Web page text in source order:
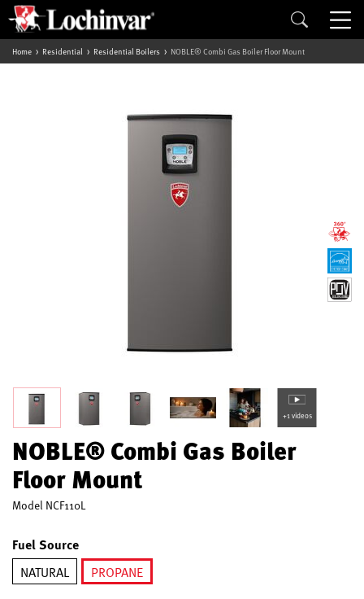
Home Residential Residential Boilers NOBLE® Combi Gas Boiler Floor Mount
+1 videos
NOBLE® Combi Gas Boiler
Floor Mount
Model NCF110L
Fuel Source
NATURAL
PROPANE